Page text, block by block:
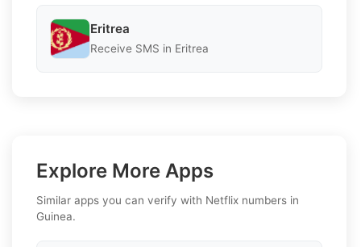
Eritrea
Receive SMS in Eritrea
Explore More Apps
Similar apps you can verify with Netflix numbers in
Guinea.